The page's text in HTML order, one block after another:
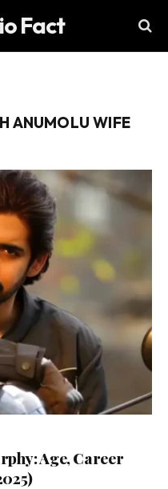
Fact
ANUMOLU WIFE
Age, Career